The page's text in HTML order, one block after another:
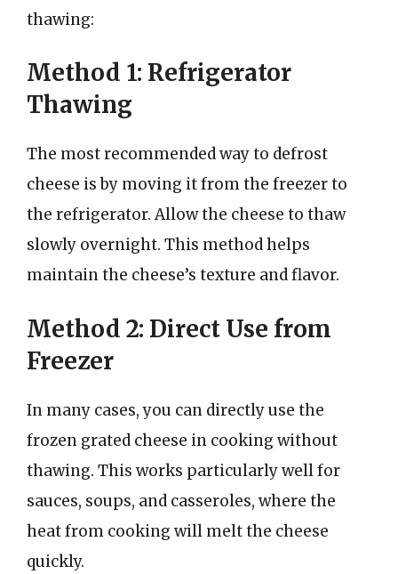
thawing:
Method 1: Refrigerator
Thawing
The most recommended way to defrost
cheese is by moving it from the freezer to
the refrigerator. Allow the cheese to thaw
slowly overnight. This method helps
maintain the cheese’s texture and flavor.
Method 2: Direct Use from
Freezer
In many cases, you can directly use the
frozen grated cheese in cooking without
thawing. This works particularly well for
sauces, soups, and casseroles, where the
heat from cooking will melt the cheese
quickly.